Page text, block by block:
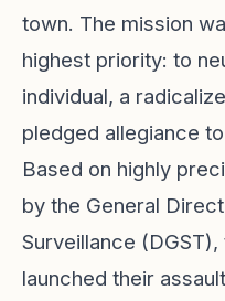
town. The mission
highest priority: to
individual, a
pledged allegiance
Based on highly
by the General
Surveillance
launched their